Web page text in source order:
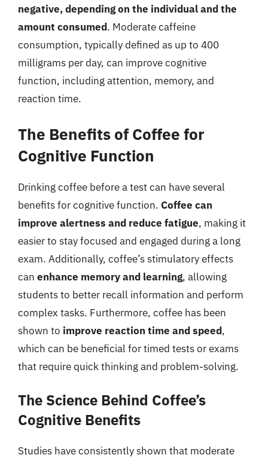
negative, depending on the individual and the
amount consumed. Moderate caffeine
consumption, typically defined as up to 400
milligrams per day, can improve cognitive
function, including attention, memory, and
reaction time.
The Benefits of Coffee for
Cognitive Function
Drinking coffee before a test can have several
benefits for cognitive function. Coffee can
improve alertness and reduce fatigue, making it
easier to stay focused and engaged during a long
exam. Additionally, coffee’s stimulatory effects
can enhance memory and learning, allowing
students to better recall information and perform
complex tasks. Furthermore, coffee has been
shown to improve reaction time and speed,
which can be beneficial for timed tests or exams
that require quick thinking and problem-solving.
The Science Behind Coffee’s
Cognitive Benefits
Studies have consistently shown that moderate